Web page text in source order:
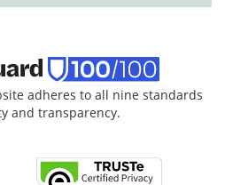
adheres to all nine standards
and transparency.